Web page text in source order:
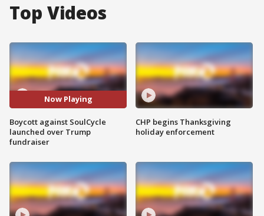
Top Videos
Now Playing
Boycott against SoulCycle
launched over Trump
fundraiser
CHP begins Thanksgiving
holiday enforcement